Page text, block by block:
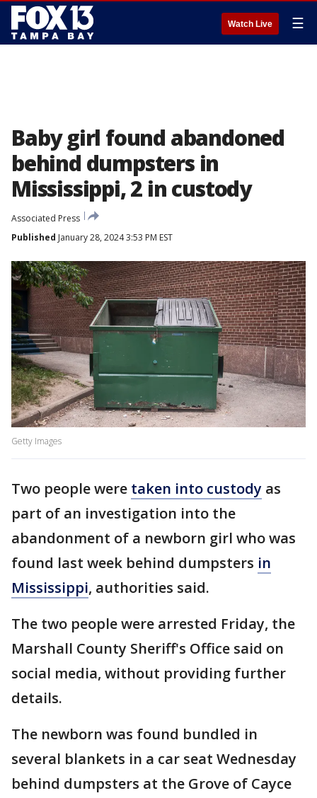
Watch Live ☰
Baby girl found abandoned
behind dumpsters in
Mississippi, 2 in custody
Associated Press
Published January 28, 2024 3:53 PM EST
Getty Images
Two people were taken into custody as
part of an investigation into the
abandonment of a newborn girl who was
found last week behind dumpsters in
Mississippi, authorities said.
The two people were arrested Friday, the
Marshall County Sheriff's Office said on
social media, without providing further
details.
The newborn was found bundled in
several blankets in a car seat Wednesday
behind dumpsters at the Grove of Cayce